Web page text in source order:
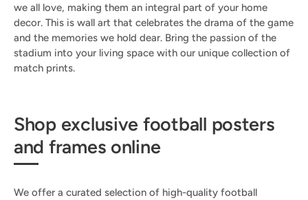
we all love, making them an integral part of your home
decor. This is wall art that celebrates the drama of the game
and the memories we hold dear. Bring the passion of the
stadium into your living space with our unique collection of
match prints.
Shop exclusive football posters
and frames online
We offer a curated selection of high-quality football